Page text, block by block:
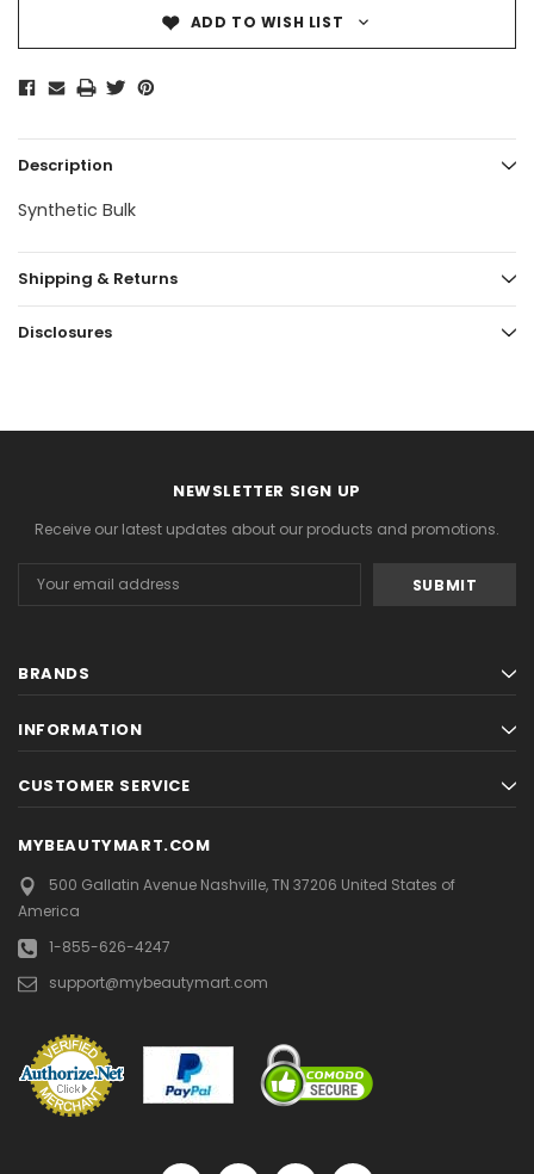
ADD TO WISH LIST
Description
Synthetic Bulk
Shipping & Returns
Disclosures
NEWSLETTER SIGN UP
Receive our latest updates about our products and promotions.
Address
BRANDS
INFORMATION
CUSTOMER SERVICE
MYBEAUTYMART.COM
500 Gallatin AvenueNashville, TN 37206 United States of
America
1-855-626-4247
support@mybeautymart.com